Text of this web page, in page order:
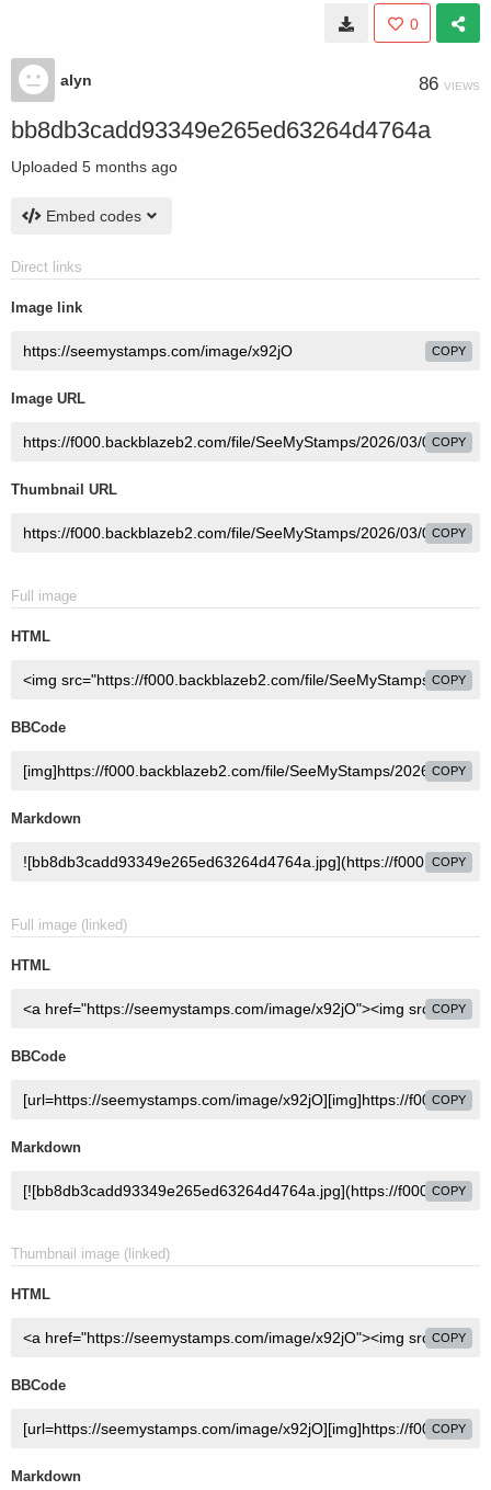
0
alyn 86 VIEWS
bb8db3cadd93349e265ed63264d4764a
Uploaded 5 months ago
Embed codes
Direct links
Image link
COPY
Image URL
COPY
Thumbnail URL
COPY
Full image
HTML
COPY
BBCode
COPY
Markdown
COPY
Full image (linked)
HTML
COPY
BBCode
COPY
Markdown
COPY
Thumbnail image (linked)
HTML
COPY
BBCode
COPY
Markdown